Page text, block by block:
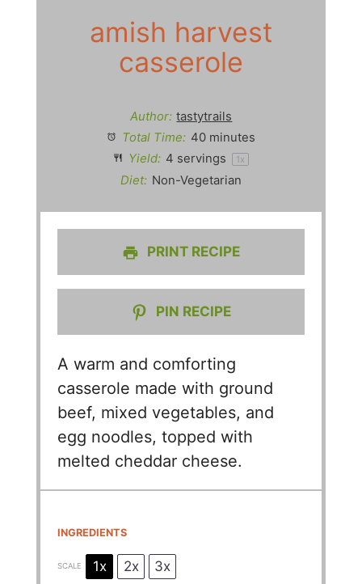
amish harvest
casserole
Author: tastytrails
Total Time: 40 minutes
Yield: 4 servings 1x
Diet: Non-Vegetarian
PRINT RECIPE
PIN RECIPE
A warm and comforting
casserole made with ground
beef, mixed vegetables, and
egg noodles, topped with
melted cheddar cheese.
INGREDIENTS
SCALE 1x 2x 3x